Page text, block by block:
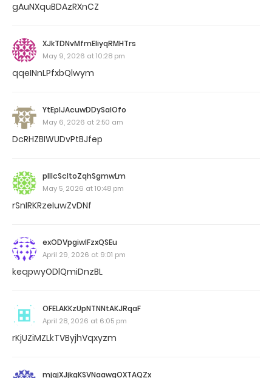
gAuNXquBDAzRXnCZ
XJkTDNvMfmEIiyqRMHTrs
May 9, 2026 at 10:28 pm
qqeINnLPfxbQlwym
YtEplJAcuwDDySalOfo
May 6, 2026 at 2:50 am
DcRHZBIWUDvPtBJfep
pIIlcScltoZqhSgmwLm
May 5, 2026 at 10:48 pm
rSnIRKRzeIuwZvDNf
exODVpgiwlFzxQSEu
April 29, 2026 at 9:01 pm
keqpwyODlQmiDnzBL
OFELAKKzUpNTNNtAKJRqaF
April 28, 2026 at 6:05 pm
rKjUZiMZLkTVByjhVqxyzm
mjqjXJjkgKSVNaawgOXTAQZx